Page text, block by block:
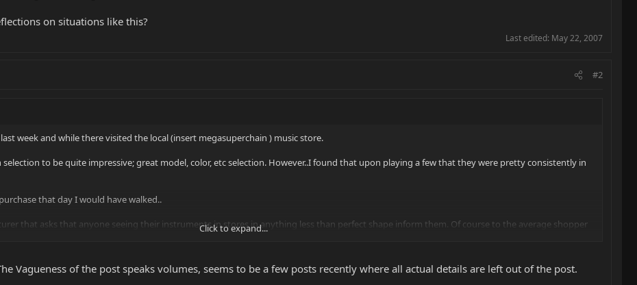
on situations like this?
Last edited: May 22, 2007
#2
week and while there visited the local (insert megasuperchain ) music store.
to be quite impressive; great model, color, etc selection. However..I found that upon playing a few that they were pretty consistently in
that day I would have walked..
that asks that anyone seeing their instruments in stores in anything less than perfect shape inform them. Of course to the average shopper
than the retailer. My local dealer is very good about keeping up with adjustments impacted by seasonal humidity changes, installing fresh
on situations like this?
Click to expand...
Vagueness of the post speaks volumes, seems to be a few posts recently where all actual details are left out of the post.